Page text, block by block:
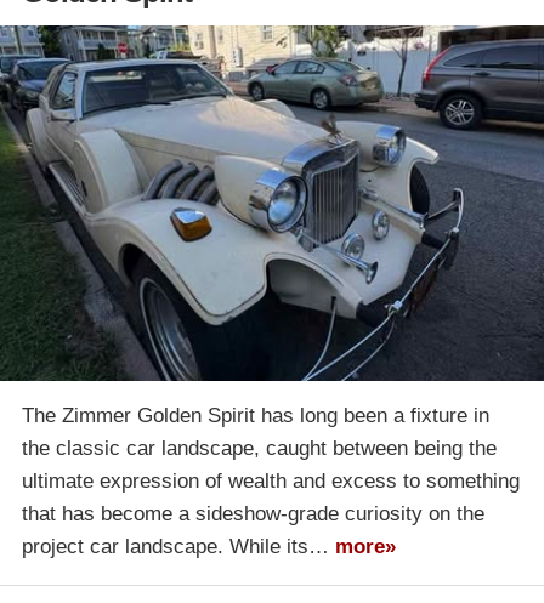
The Zimmer Golden Spirit has long been a fixture in
the classic car landscape, caught between being the
ultimate expression of wealth and excess to something
that has become a sideshow-grade curiosity on the
project car landscape. While its… more»